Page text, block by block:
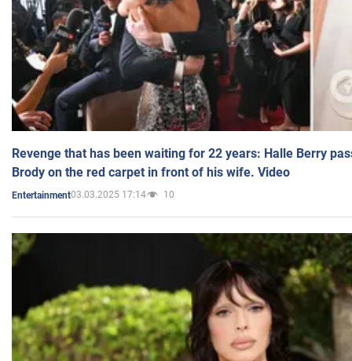
Revenge that has been waiting for 22 years: Halle Berry
Brody on the red carpet in front of his wife. Video
Entertainment03.03.2025 17:14 10